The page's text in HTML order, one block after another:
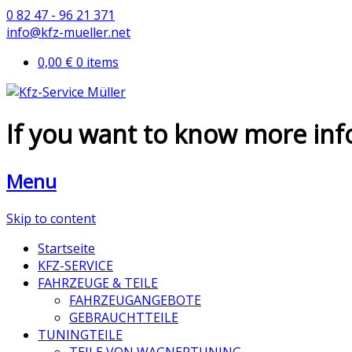
0 82 47 - 96 21 371
info@kfz-mueller.net
0,00 €0 items
If you want to know more
Menu
Skip to content
Startseite
KFZ-SERVICE
FAHRZEUGE & TEILE
FAHRZEUGANGEBOTE
GEBRAUCHTTEILE
TUNINGTEILE